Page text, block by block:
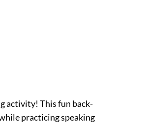
activity! This fun back-
practicing speaking